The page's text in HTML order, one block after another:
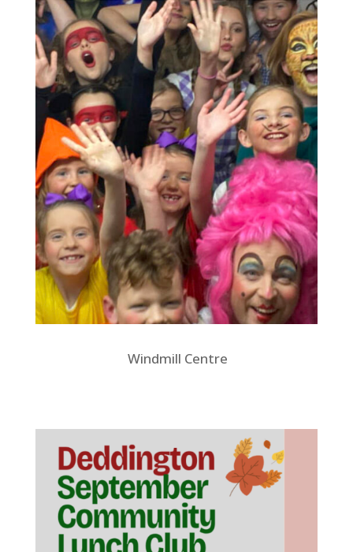
Windmill Centre